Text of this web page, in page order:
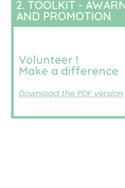
2. TOOLKIT -
AND PROMOTION
Volunteer !
Make a difference
Download the PDF version